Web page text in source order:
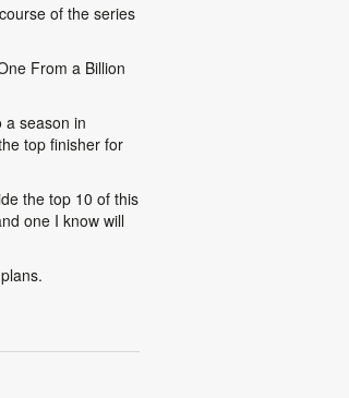
of the series
From a Billion
a season in
top finisher for
the top 10 of this
one I know will